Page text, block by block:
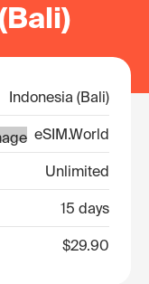
Indonesia (Bali)
eSIM.World
Unlimited
15 days
$29.90